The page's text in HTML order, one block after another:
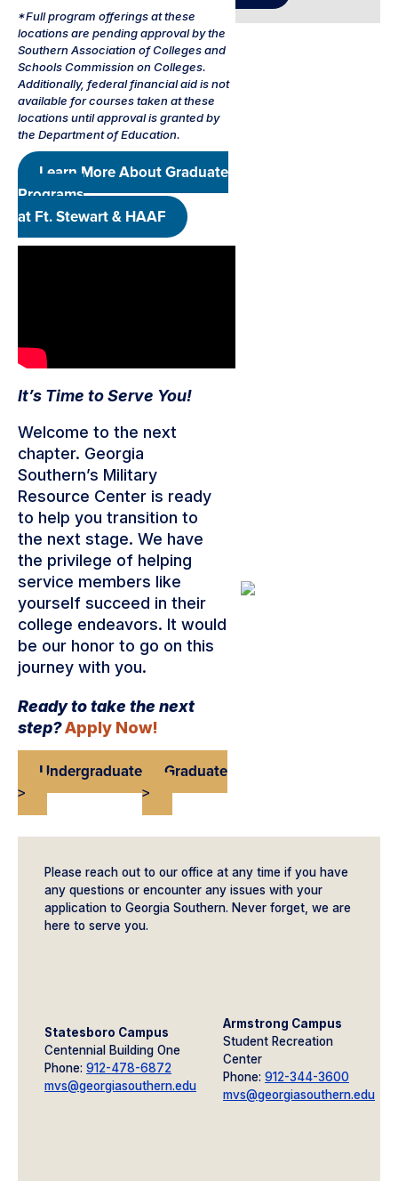
*Full program offerings at these
locations are pending approval by the
Southern Association of Colleges and
Schools Commission on Colleges.
Additionally, federal financial aid is not
available for courses taken at these
locations until approval is granted by
the Department of Education.
Learn More About Graduate
Programs
at Ft. Stewart & HAAF
It’s Time to Serve You!
Welcome to the next
chapter. Georgia
Southern’s Military
Resource Center is ready
to help you transition to
the next stage. We have
the privilege of helping
service members like
yourself succeed in their
college endeavors. It would
be our honor to go on this
journey with you.
Ready to take the next
step?Apply Now!
Undergraduate
>
Graduate
>
Please reach out to our office at any time if you have
any questions or encounter any issues with your
application to Georgia Southern. Never forget, we are
here to serve you.
Statesboro Campus
Centennial Building One
Phone: 912-478-6872
mvs@georgiasouthern.edu
Armstrong Campus
Student Recreation
Center
Phone: 912-344-3600
mvs@georgiasouthern.edu